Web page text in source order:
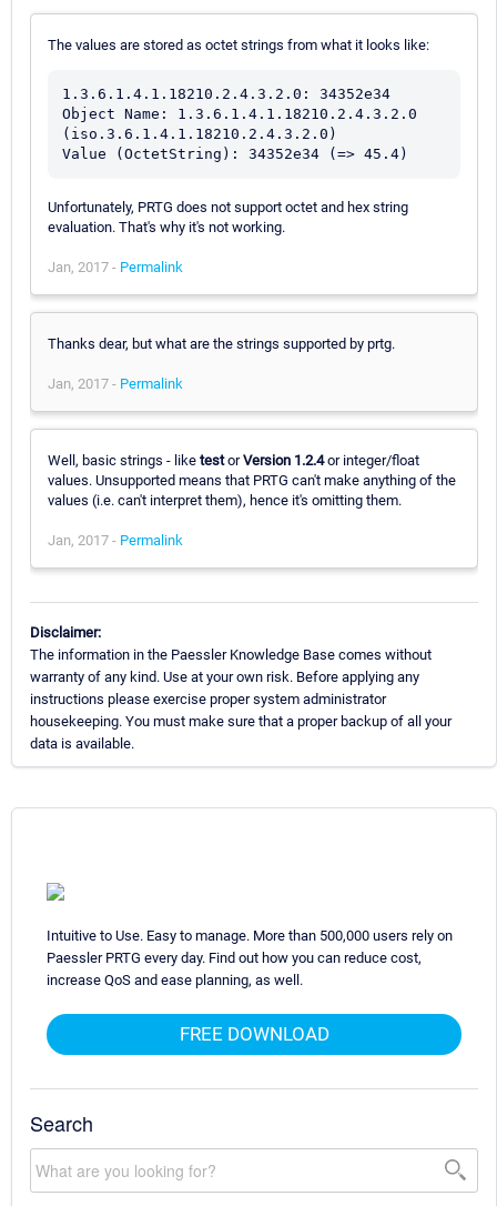
The values are stored as octet strings from what it looks like:
1.3.6.1.4.1.18210.2.4.3.2.0: 34352e34
Object Name: 1.3.6.1.4.1.18210.2.4.3.2.0
(iso.3.6.1.4.1.18210.2.4.3.2.0)
Unfortunately, PRTG does not support octet and hex string
evaluation. That's why it's not working.
Jan, 2017 - Permalink
Thanks dear, but what are the strings supported by prtg.
Jan, 2017 - Permalink
Well, basic strings - like testorVersion 1.2.4or integer/float
values. Unsupported means that PRTG can't make anything of the
values (i.e. can't interpret them), hence it's omitting them.
Jan, 2017 - Permalink
Disclaimer:
The information in the Paessler Knowledge Base comes without
warranty of any kind. Use at your own risk. Before applying any
instructions please exercise proper system administrator
housekeeping. You must make sure that a proper backup of all your
data is available.
Intuitive to Use. Easy to manage. More than 500,000 users rely on
Paessler PRTG every day. Find out how you can reduce cost,
increase QoS and ease planning, as well.
FREE DOWNLOAD
Search